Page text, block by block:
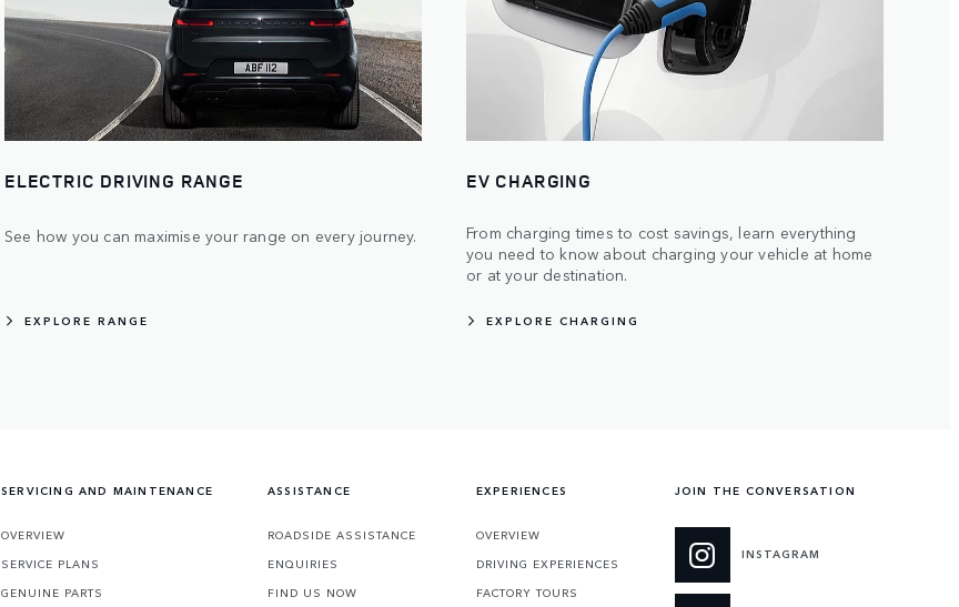
ELECTRIC DRIVING RANGE
See how you can maximise your range on every journey.
EXPLORE RANGE
EV CHARGING
From charging times to cost savings, learn everything
you need to know about charging your vehicle at home
or at your destination.
EXPLORE CHARGING
SERVICING AND MAINTENANCE
OVERVIEW
SERVICE PLANS
GENUINE PARTS
ASSISTANCE
ROADSIDE ASSISTANCE
ENQUIRIES
FIND US NOW
EXPERIENCES
OVERVIEW
DRIVING EXPERIENCES
FACTORY TOURS
JOIN THE CONVERSATION
INSTAGRAM